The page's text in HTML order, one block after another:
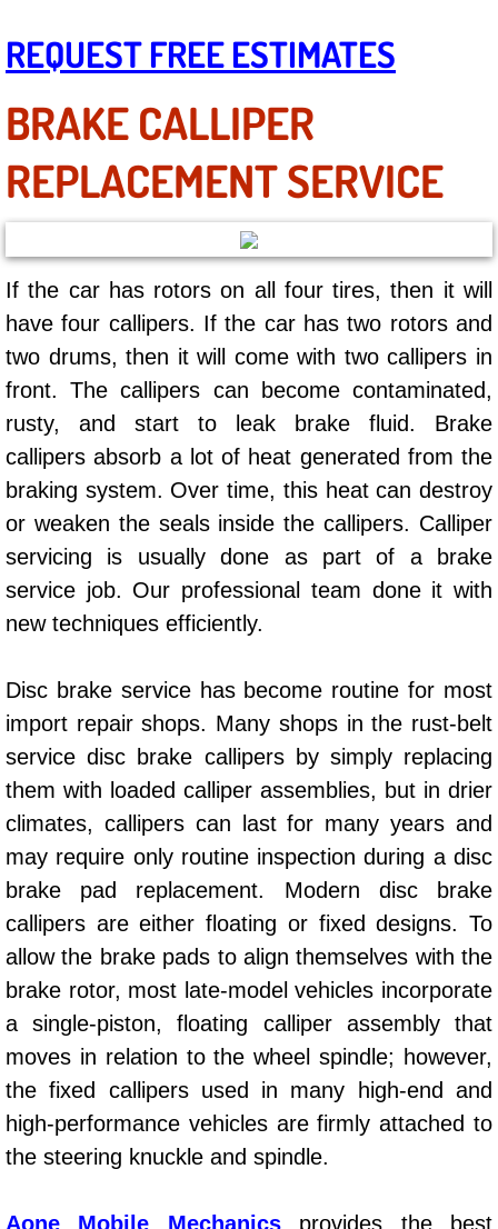
Compressor Repair & Replacement
Air Conditioning Repair Services
AC Repair Service
A/C Service
A/C Line or Hose Replacement
A/C Evacuate and Recharge Service
Air Filter Repair Services
AC Heat Repair
Catalytic Converter Repair
Auto Window Services
Power Window Repair Services
Auto Maintenance near Las Vegas
Window Regulator Repair
Power Window Repair Cost
Car Window Motor Repair Cost
Auto Window Motor Repair
Power Window Switch Repair
Car Window Motor Repair
Bike Repair
REQUEST FREE ESTIMATES
BRAKE CALLIPER
REPLACEMENT SERVICE
If the car has rotors on all four tires, then it will
have four callipers. If the car has two rotors and
two drums, then it will come with two callipers in
front. The callipers can become contaminated,
rusty, and start to leak brake fluid. Brake
callipers absorb a lot of heat generated from the
braking system. Over time, this heat can destroy
or weaken the seals inside the callipers. Calliper
servicing is usually done as part of a brake
service job. Our professional team done it with
new techniques efficiently.
Disc brake service has become routine for most
import repair shops. Many shops in the rust-belt
service disc brake callipers by simply replacing
them with loaded calliper assemblies, but in drier
climates, callipers can last for many years and
may require only routine inspection during a disc
brake pad replacement. Modern disc brake
callipers are either floating or fixed designs. To
allow the brake pads to align themselves with the
brake rotor, most late-model vehicles incorporate
a single-piston, floating calliper assembly that
moves in relation to the wheel spindle; however,
the fixed callipers used in many high-end and
high-performance vehicles are firmly attached to
the steering knuckle and spindle.
Aone Mobile Mechanicsprovides the best